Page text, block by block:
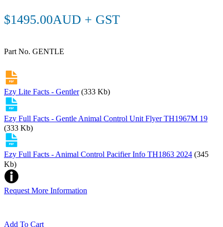
$1495.00AUD + GST
Part No. GENTLE
Ezy Lite Facts - Gentler(333 Kb)
Ezy Full Facts - Gentle Animal Control Unit Flyer TH1967M 19
(333 Kb)
Ezy Full Facts - Animal Control Pacifier Info TH1863 2024 (345
Kb)
Request More Information
Add To Cart